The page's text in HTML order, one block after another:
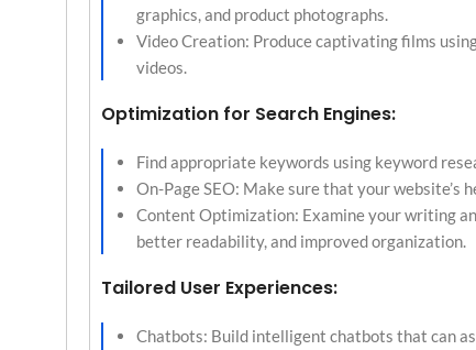
graphics, and product photographs.
Video Creation: Produce captivating films
videos.
Optimization for Search Engines:
Find appropriate keywords using keyword
On-Page SEO: Make sure that your
Content Optimization: Examine your writing
better readability, and improved organization.
Tailored User Experiences:
Chatbots: Build intelligent chatbots that can